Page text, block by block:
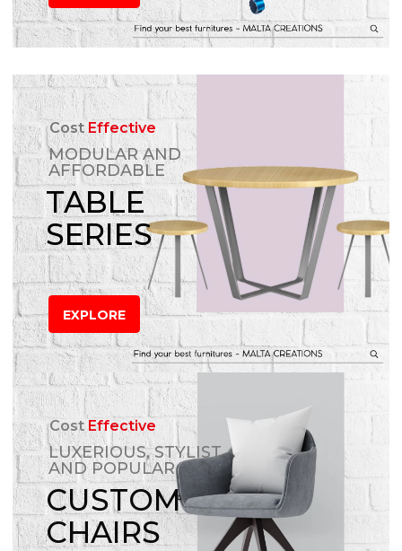
CostEffective
MODULAR AND
AFFORDABLE
TABLE
SERIES
EXPLORE
CostEffective
LUXERIOUS, STYLIST
AND POPULAR
CUSTOM
CHAIRS